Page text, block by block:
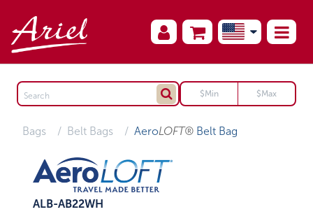
Bags Belt Bags AeroLOFT® Belt Bag
ALB-AB22WH